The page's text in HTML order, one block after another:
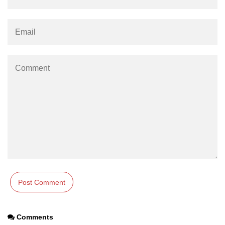
os.getPriority() Method in Node.js
os.hostname() Method in Node.js
path.extname() Method in Node.js
path.format() Method in Node.js
path.isAbsolute() Method in
Node.js
Comments